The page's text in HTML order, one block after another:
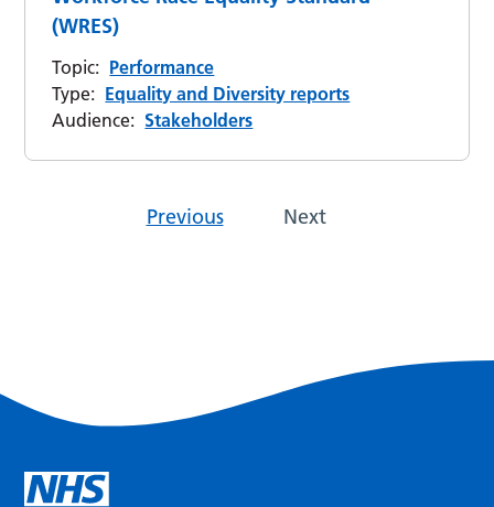
(WRES)
Topic: Performance
Type: Equality and Diversity reports
Audience: Stakeholders
Previous Next